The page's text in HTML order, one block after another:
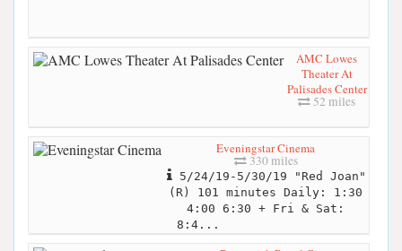
AMC Lowes
Theater At
Palisades Center
52 miles
Eveningstar Cinema
330 miles
5/24/19-5/30/19 "Red Joan"
(R) 101 minutes Daily: 1:30
4:00 6:30 + Fri & Sat:
8:4...